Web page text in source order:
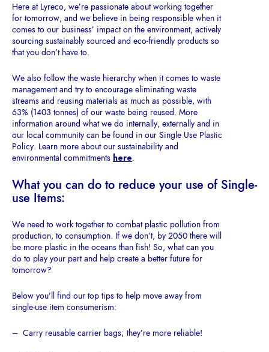
Here at Lyreco, we’re passionate about working together
for tomorrow, and we believe in being responsible when it
comes to our business’ impact on the environment, actively
sourcing sustainably sourced and eco-friendly products so
that you don’t have to.
We also follow the waste hierarchy when it comes to waste
management and try to encourage eliminating waste
streams and reusing materials as much as possible, with
63% (1403 tonnes) of our waste being reused. More
information around what we do internally, externally and in
our local community can be found in our Single Use Plastic
Policy. Learn more about our sustainability and
environmental commitments here.
Whatyou can do to reduce your use ofSingle-
use Items:
We need to work together to combat plastic pollution from
production, to consumption. If we don’t, by 2050 there will
be more plastic in the oceans than fish! So, what can you
do to play your part and help create a better future for
tomorrow?
Below you’ll find our top tips to help move away from
single-use item consumerism:
– Carry reusable carrier bags; they’re more reliable!